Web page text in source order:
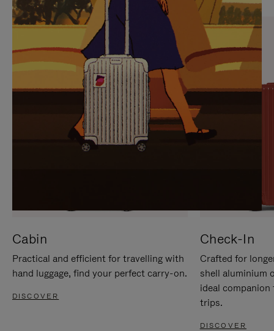
PAUSE
IT
UNMUTE
IT
Cabin
Practical and efficient for travelling with
hand luggage, find your perfect carry-on.
DISCOVER
Check-In
Crafted for
shell aluminium
ideal
trips.
DISCOVER